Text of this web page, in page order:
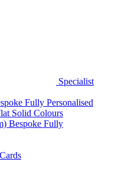
Specialist
Fully Personalised
Solid Colours
Bespoke Fully